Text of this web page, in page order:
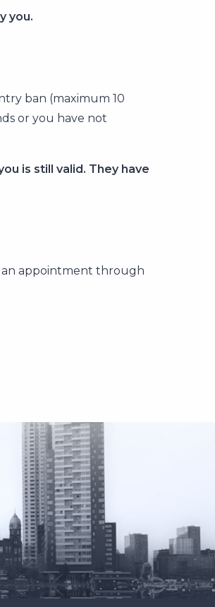
you.
ban (maximum 10
or you have not
is still valid. They have
an appointment through